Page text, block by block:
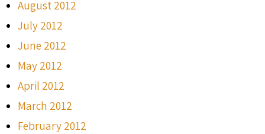
August 2012
July 2012
June 2012
May 2012
April 2012
March 2012
February 2012